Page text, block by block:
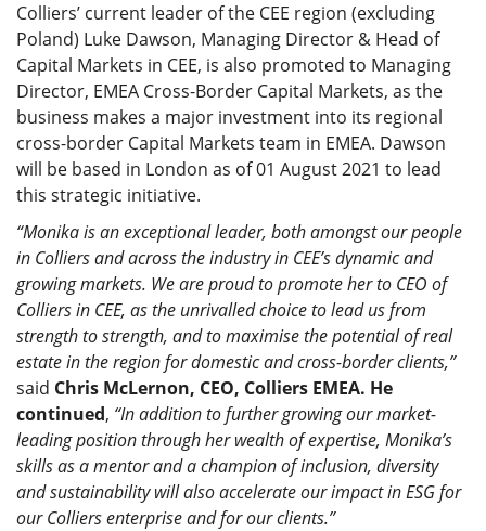
Colliers’ current leader of the CEE region (excluding
Poland) Luke Dawson, Managing Director & Head of
Capital Markets in CEE, is also promoted to Managing
Director, EMEA Cross-Border Capital Markets, as the
business makes a major investment into its regional
cross-border Capital Markets team in EMEA. Dawson
will be based in London as of 01 August 2021 to lead
this strategic initiative.
“Monika is an exceptional leader, both amongst our people
in Colliers and across the industry in CEE’s dynamic and
growing markets. We are proud to promote her to CEO of
Colliers in CEE, as the unrivalled choice to lead us from
strength to strength, and to maximise the potential of real
estate in the region for domestic and cross-border clients,”
said Chris McLernon, CEO, Colliers EMEA. He
continued, “In addition to further growing our market-
leading position through her wealth of expertise, Monika’s
skills as a mentor and a champion of inclusion, diversity
and sustainability will also accelerate our impact in ESG for
our Colliers enterprise and for our clients.”